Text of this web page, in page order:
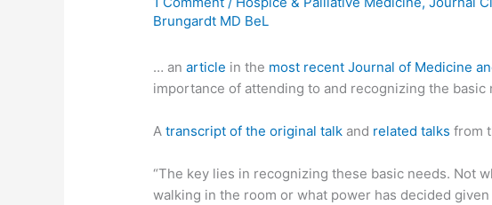
Brungardt MD BeL
… anarticle in the most recent Journal of Medicine
importance of attending to and recognizing the
Atranscript of the original talk and related talksfrom
“The key lies in recognizing these basic needs. Not
walking in the room or what power has decided